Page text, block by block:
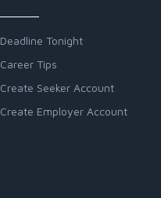
Deadline Tonight
Career Tips
Create Seeker Account
Create Employer Account